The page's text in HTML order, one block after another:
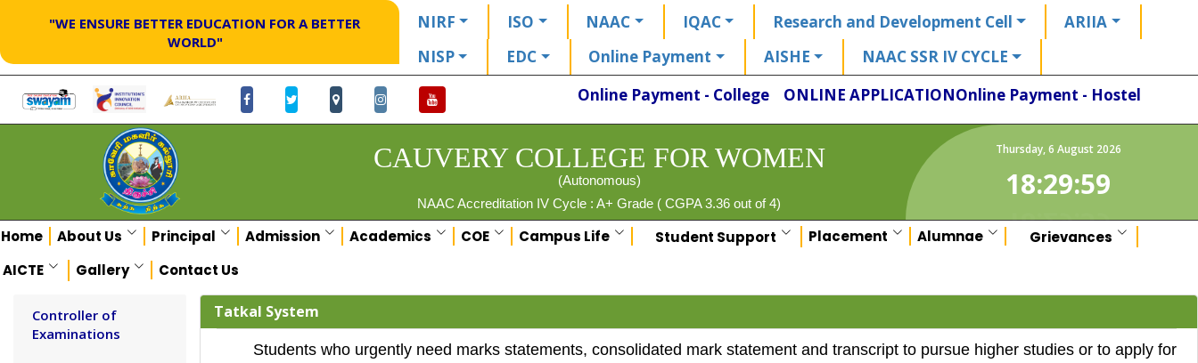
"WE ENSURE BETTER EDUCATION FOR A BETTER
WORLD"
NIRF ISO NAAC IQAC Research and Development Cell
ARIIA
NISP
EDC Online Payment AISHE
NAAC SSR IV CYCLE
Online Payment - Hostel
Online Payment - College ONLINE APPLICATION
CAUVERY COLLEGE FOR WOMEN
(Autonomous)
NAAC Accreditation IV Cycle : A+ Grade ( CGPA 3.36 out of 4)
Thursday,6 August 2026
18:29:59
Home About Us Principal Admission Academics COE Campus Life Student Support Placement Alumnae
Grievances
AICTE
Gallery Contact Us
Controller of
Examinations
Tatkal System
Students who urgently need marks statements, consolidated mark statement and transcript to pursue higher studies or to apply for